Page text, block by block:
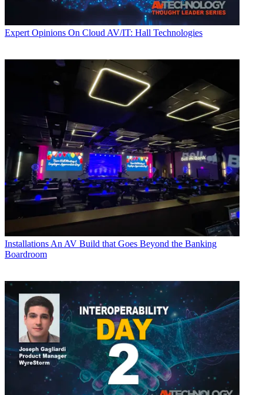
Expert Opinions On Cloud AV/IT: Hall Technologies
Installations An AV Build that Goes Beyond the Banking
Boardroom